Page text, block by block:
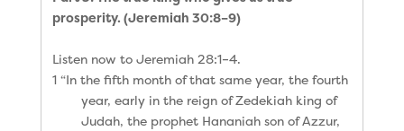
prosperity. (Jeremiah 30:8–9)
Listen now to Jeremiah 28:1–4.
1 “In the fifth month of that same year, the fourth
year, early in the reign of Zedekiah king of
Judah, the prophet Hananiah son of Azzur,